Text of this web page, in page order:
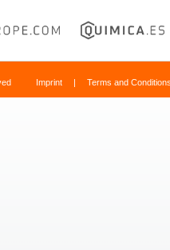
Imprint | Terms and